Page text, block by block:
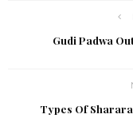
Gudi Padwa
Types Of